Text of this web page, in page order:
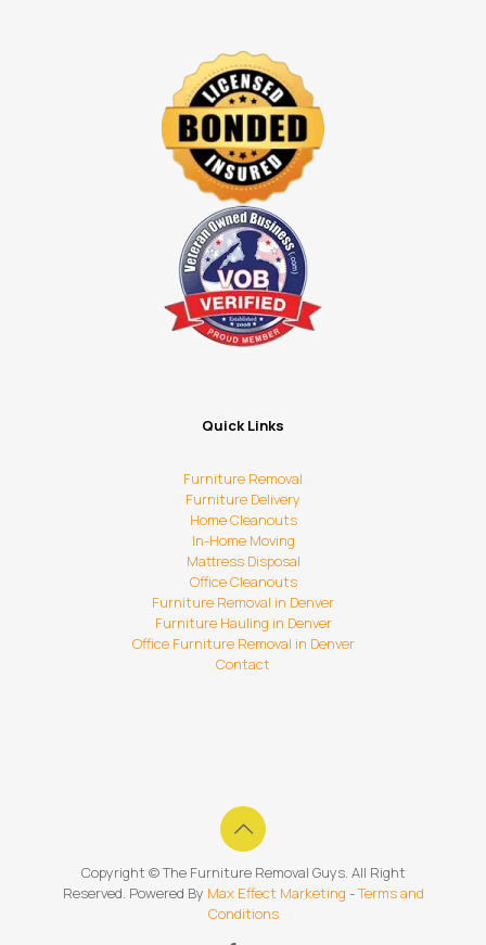
Quick Links
Furniture Removal
Furniture Delivery
Home Cleanouts
In-Home Moving
Mattress Disposal
Office Cleanouts
Furniture Removal in Denver
Furniture Hauling in Denver
Office Furniture Removal in Denver
Contact
Copyright ©The Furniture Removal Guys. All Right
Reserved. Powered By Max Effect Marketing -Terms and
Conditions